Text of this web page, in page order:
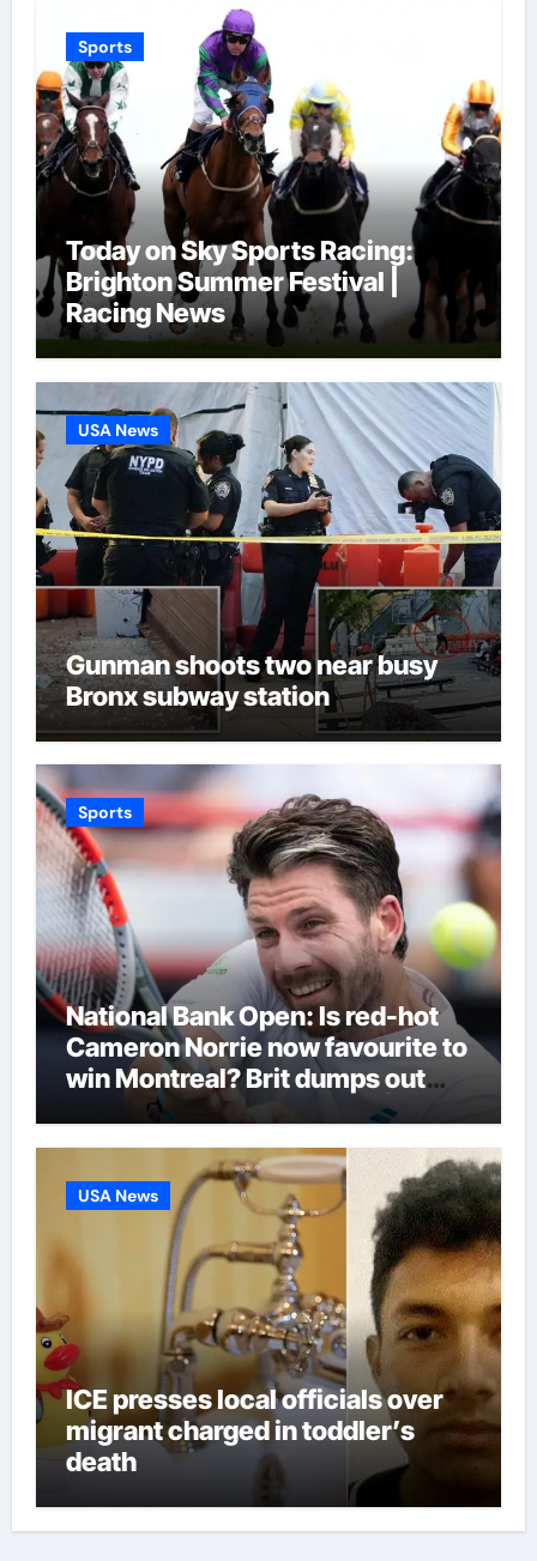
Sports
Today on Sky Sports Racing:
Brighton Summer Festival |
Racing News
USA News
Gunman shoots two near busy
Bronx subway station
Sports
National Bank Open: Is red-hot
Cameron Norrie now favourite to
win Montreal? Brit dumps out
third seed Alex de Minaur |
Tennis News
USA News
ICE presses local officials over
migrant charged in toddler’s
death